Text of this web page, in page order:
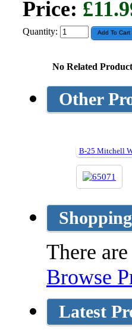
Price:
Quantity:
No Related
Other
There
Browse
Latest